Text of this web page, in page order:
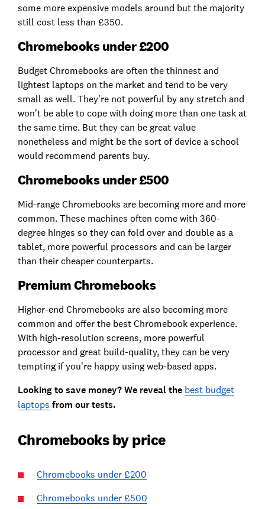
some more expensive models around but the majority
still cost less than £350.
Chromebooks under £200
Budget Chromebooks are often the thinnest and
lightest laptops on the market and tend to be very
small as well. They’re not powerful by any stretch and
won’t be able to cope with doing more than one task at
the same time. But they can be great value
nonetheless and might be the sort of device a school
would recommend parents buy.
Chromebooks under £500
Mid-range Chromebooks are becoming more and more
common. These machines often come with 360-
degree hinges so they can fold over and double as a
tablet, more powerful processors and can be larger
than their cheaper counterparts.
Premium Chromebooks
Higher-end Chromebooks are also becoming more
common and offer the best Chromebook experience.
With high-resolution screens, more powerful
processor and great build-quality, they can be very
tempting if you’re happy using web-based apps.
Looking to save money? We reveal the best budget
laptops from our tests.
Chromebooks by price
Chromebooks under £200
Chromebooks under £500